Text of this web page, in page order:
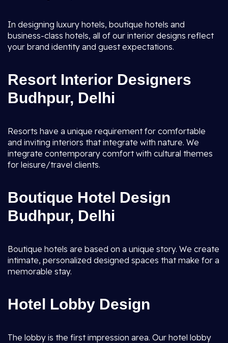
In designing luxury hotels, boutique hotels and
business-class hotels, all of our interior designs reflect
your brand identity and guest expectations.
Resort Interior Designers
Budhpur, Delhi
Resorts have a unique requirement for comfortable
and inviting interiors that integrate with nature. We
integrate contemporary comfort with cultural themes
for leisure/travel clients.
Boutique Hotel Design
Budhpur, Delhi
Boutique hotels are based on a unique story. We create
intimate, personalized designed spaces that make for a
memorable stay.
Hotel Lobby Design
The lobby is the first impression area. Our hotel lobby